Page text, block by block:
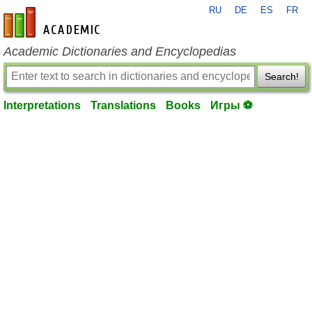
en-academic.com
RU DE ES FR
Academic Dictionaries and Encyclopedias
Search!
Interpretations Translations Books Игры ⚽